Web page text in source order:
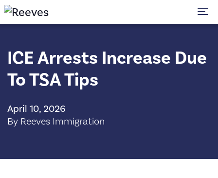
ICE Arrests Increase Due
To TSA Tips
April 10, 2026
By Reeves Immigration